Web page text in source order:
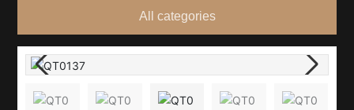
All categories